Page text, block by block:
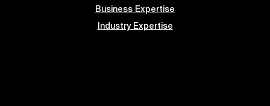
Business Expertise
Industry Expertise